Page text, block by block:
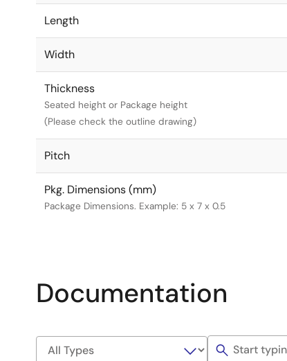
Length
Width
Thickness
Seated height or Package height
(Please check the outline drawing)
Pitch
Pkg. Dimensions (mm)
Package Dimensions. Example: 5 x 7 x 0.5
Documentation